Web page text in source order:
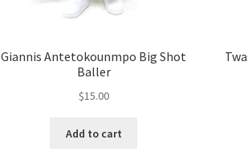
Giannis Antetokounmpo Big Shot
Baller
$15.00
Add to cart